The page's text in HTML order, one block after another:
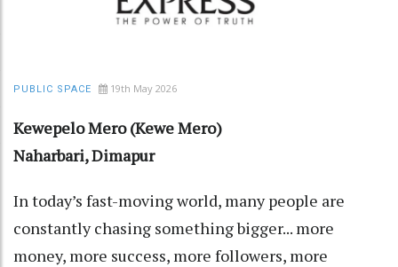
PUBLIC SPACE 19th May 2026
Kewepelo Mero (Kewe Mero)
Naharbari, Dimapur
In today’s fast-moving world, many people are
constantly chasing something bigger... more
money, more success, more followers, more